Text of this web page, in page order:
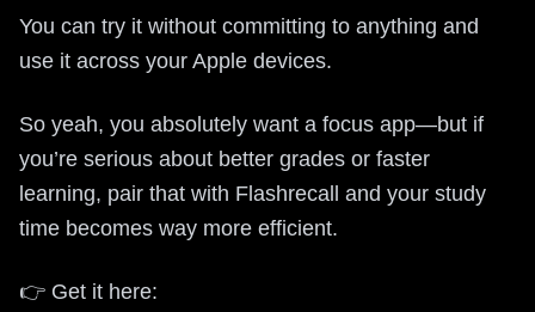
You can try it without committing to anything and
use it across your Apple devices.
So yeah, you absolutely want a focus app—but if
you’re serious about better grades or faster
learning, pair that with Flashrecall and your study
time becomes way more efficient.
👉 Get it here: